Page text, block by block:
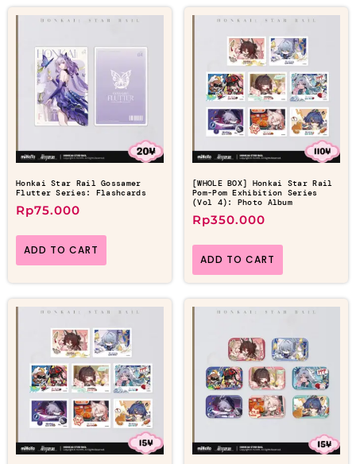
Honkai Star Rail Gossamer
Flutter Series: Flashcards
Rp75.000
ADD TO CART
[WHOLE BOX] Honkai Star Rail
Pom-Pom Exhibition Series
(Vol 4): Photo Album
Rp350.000
ADD TO CART